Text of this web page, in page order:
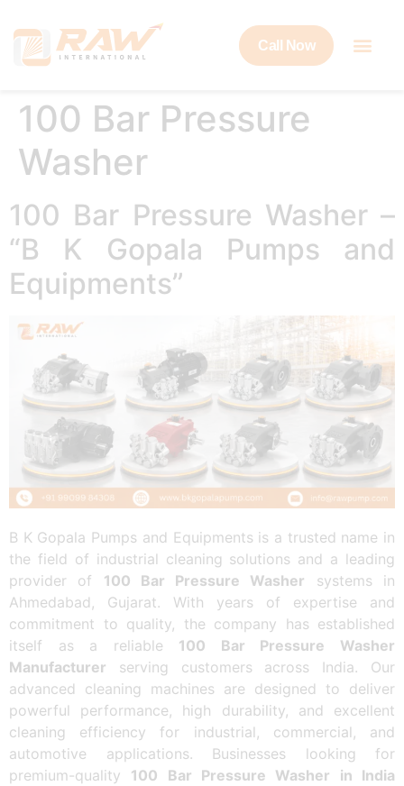
Call Now
100 Bar Pressure
Washer
100 Bar Pressure Washer –
“B K Gopala Pumps and
Equipments”
B K Gopala Pumps and Equipments is a trusted name in
the field of industrial cleaning solutions and a leading
provider of 100 Bar Pressure Washer systems in
Ahmedabad, Gujarat. With years of expertise and
commitment to quality, the company has established
itself as a reliable 100 Bar Pressure Washer
Manufacturer serving customers across India. Our
advanced cleaning machines are designed to deliver
powerful performance, high durability, and excellent
cleaning efficiency for industrial, commercial, and
automotive applications. Businesses looking for
premium-quality 100 Bar Pressure Washer in India